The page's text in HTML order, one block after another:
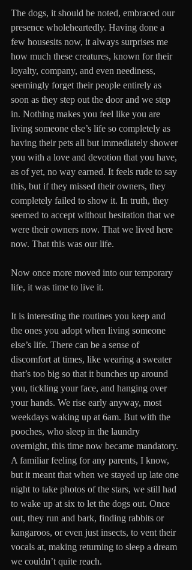
The dogs, it should be noted, embraced our
presence wholeheartedly. Having done a
few housesits now, it always surprises me
how much these creatures, known for their
loyalty, company, and even neediness,
seemingly forget their people entirely as
soon as they step out the door and we step
in. Nothing makes you feel like you are
living someone else’s life so completely as
having their pets all but immediately shower
you with a love and devotion that you have,
as of yet, no way earned. It feels rude to say
this, but if they missed their owners, they
completely failed to show it. In truth, they
seemed to accept without hesitation that we
were their owners now. That we lived here
now. That this was our life.
Now once more moved into our temporary
life, it was time to live it.
It is interesting the routines you keep and
the ones you adopt when living someone
else’s life. There can be a sense of
discomfort at times, like wearing a sweater
that’s too big so that it bunches up around
you, tickling your face, and hanging over
your hands. We rise early anyway, most
weekdays waking up at 6am. But with the
pooches, who sleep in the laundry
overnight, this time now became mandatory.
A familiar feeling for any parents, I know,
but it meant that when we stayed up late one
night to take photos of the stars, we still had
to wake up at six to let the dogs out. Once
out, they run and bark, finding rabbits or
kangaroos, or even just insects, to vent their
vocals at, making returning to sleep a dream
we couldn’t quite reach.